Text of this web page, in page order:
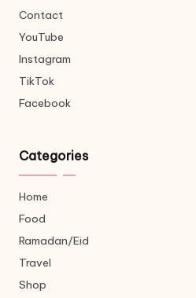
Contact
YouTube
Instagram
TikTok
Facebook
Categories
Home
Food
Ramadan/Eid
Travel
Shop